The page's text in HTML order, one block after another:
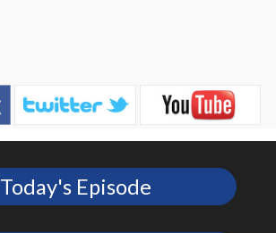
Today's Episode